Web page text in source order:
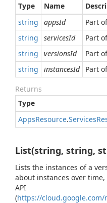
Type
Name
string
appsId Part
string
servicesId Part
string versionsId Part
string instancesId Part
Returns
Type
AppsResource.Services
List(string, string,
Lists the instances of a
about instances over
API
(https://